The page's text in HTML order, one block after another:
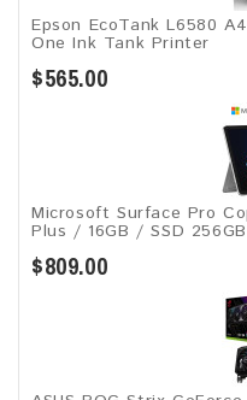
Epson EcoTank L6580
One Ink Tank Printer
$565.00
Microsoft Surface Pro
Plus / 16GB / SSD
$809.00